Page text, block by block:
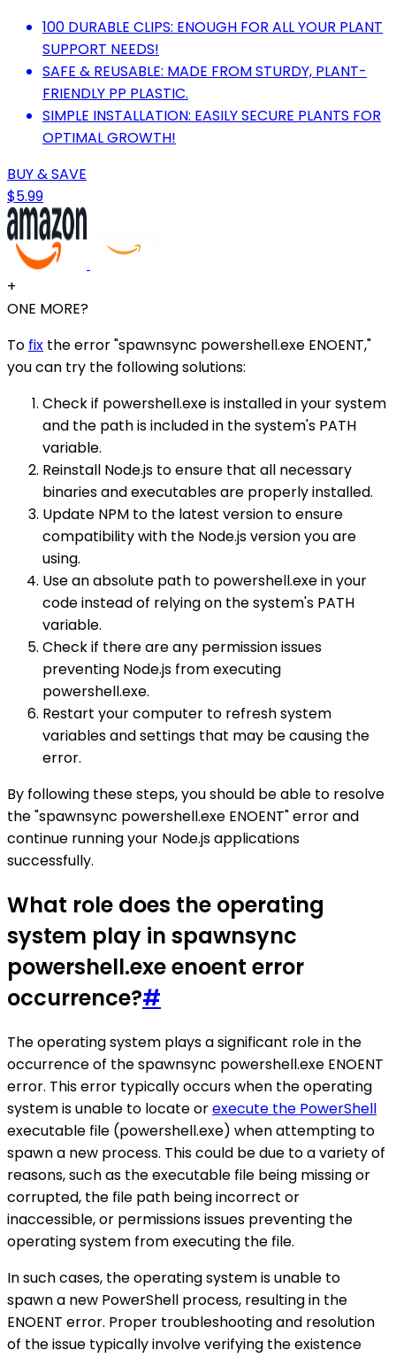
100 DURABLE CLIPS: ENOUGH FOR ALL YOUR PLANT
SUPPORT NEEDS!
SAFE & REUSABLE: MADE FROM STURDY, PLANT-
FRIENDLY PP PLASTIC.
SIMPLE INSTALLATION: EASILY SECURE PLANTS FOR
OPTIMAL GROWTH!
BUY & SAVE
$5.99
+
ONE MORE?
To fix the error "spawnsync powershell.exe ENOENT,"
you can try the following solutions:
Check if powershell.exe is installed in your system
and the path is included in the system's PATH
variable.
Reinstall Node.js to ensure that all necessary
binaries and executables are properly installed.
Update NPM to the latest version to ensure
compatibility with the Node.js version you are
using.
Use an absolute path to powershell.exe in your
code instead of relying on the system's PATH
variable.
Check if there are any permission issues
preventing Node.js from executing
powershell.exe.
Restart your computer to refresh system
variables and settings that may be causing the
error.
By following these steps, you should be able to resolve
the "spawnsync powershell.exe ENOENT" error and
continue running your Node.js applications
successfully.
What role does the operating
system play in spawnsync
powershell.exe enoent error
occurrence?#
The operating system plays a significant role in the
occurrence of the spawnsync powershell.exe ENOENT
error. This error typically occurs when the operating
system is unable to locate orexecute the PowerShell
executable file (powershell.exe) when attempting to
spawn a new process. This could be due to a variety of
reasons, such as the executable file being missing or
corrupted, the file path being incorrect or
inaccessible, or permissions issues preventing the
operating system from executing the file.
In such cases, the operating system is unable to
spawn a new PowerShell process, resulting in the
ENOENT error. Proper troubleshooting and resolution
of the issue typically involve verifying the existence